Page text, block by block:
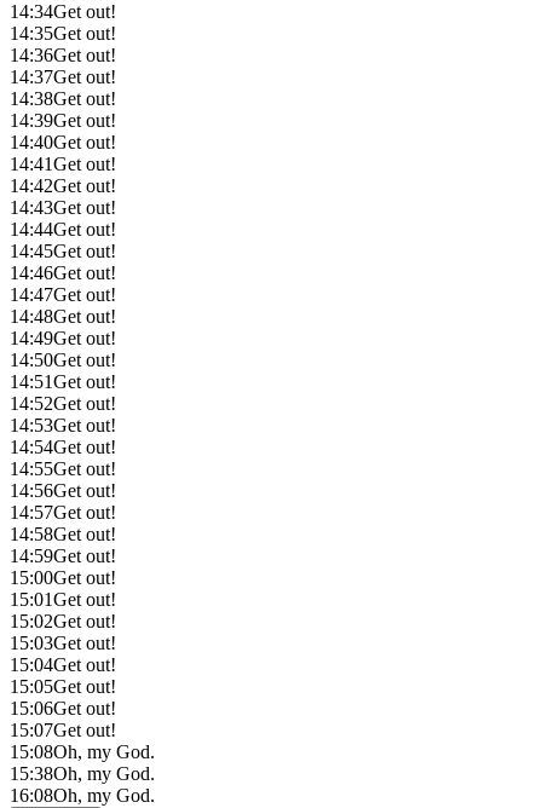
14:34Get out!
14:35Get out!
14:36Get out!
14:37Get out!
14:38Get out!
14:39Get out!
14:40Get out!
14:41Get out!
14:42Get out!
14:43Get out!
14:44Get out!
14:45Get out!
14:46Get out!
14:47Get out!
14:48Get out!
14:49Get out!
14:50Get out!
14:51Get out!
14:52Get out!
14:53Get out!
14:54Get out!
14:55Get out!
14:56Get out!
14:57Get out!
14:58Get out!
14:59Get out!
15:00Get out!
15:01Get out!
15:02Get out!
15:03Get out!
15:04Get out!
15:05Get out!
15:06Get out!
15:07Get out!
15:08Oh, my God.
15:38Oh, my God.
16:08Oh, my God.